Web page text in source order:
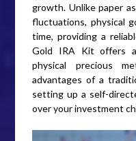
growth. Unlike paper
fluctuations, physical
time, providing a
Gold IRA Kit offers
physical precious
advantages of a
setting up a self-
over your investment